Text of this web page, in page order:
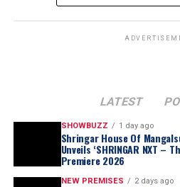
LATEST
SHOWBUZZ 1 day ago
Shringar House Of
Unveils ‘SHRINGAR NXT –
Premiere 2026
NEW PREMISES 2 days ago